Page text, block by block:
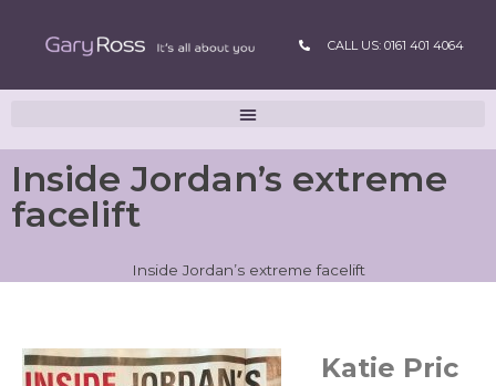
CALL US: 0161 401 4064
Inside Jordan’s extreme
facelift
Inside Jordan’s extreme facelift
Katie Pric